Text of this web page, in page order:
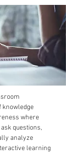
knowledge
where
questions,
analyze
learning